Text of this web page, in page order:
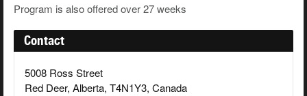
Program is also offered over 27 weeks
Contact
5008 Ross Street
Red Deer, Alberta, T4N1Y3, Canada